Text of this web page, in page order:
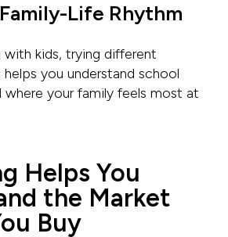
Life Rhythm
with kids, trying different
you understand school
your family feels most at
Helps You
the Market
Buy